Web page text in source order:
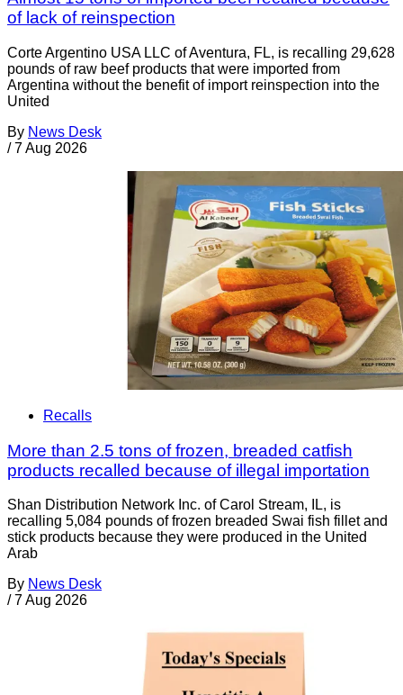
of lack of reinspection
Corte Argentino USA LLC of Aventura, FL, is recalling 29,628
pounds of raw beef products that were imported from
Argentina without the benefit of import reinspection into the
United
By News Desk
/ 7 Aug 2026
Recalls
More than 2.5 tons of frozen, breaded catfish
products recalled because of illegal importation
Shan Distribution Network Inc. of Carol Stream, IL, is
recalling 5,084 pounds of frozen breaded Swai fish fillet and
stick products because they were produced in the United
Arab
By News Desk
/ 7 Aug 2026